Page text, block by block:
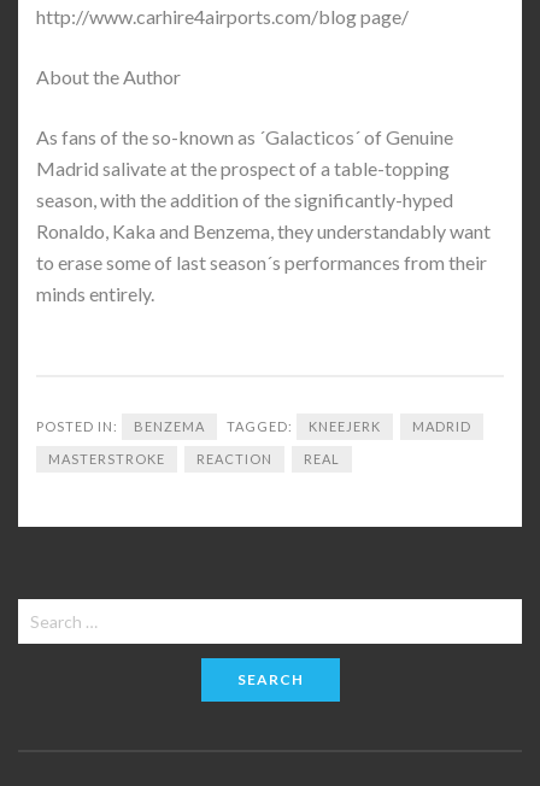
http://www.carhire4airports.com/blog page/
About the Author
As fans of the so-known as ´Galacticos´ of Genuine
Madrid salivate at the prospect of a table-topping
season, with the addition of the significantly-hyped
Ronaldo, Kaka and Benzema, they understandably want
to erase some of last season´s performances from their
minds entirely.
POSTED IN: BENZEMA TAGGED: KNEEJERK MADRID
MASTERSTROKE REACTION REAL
Search
for: